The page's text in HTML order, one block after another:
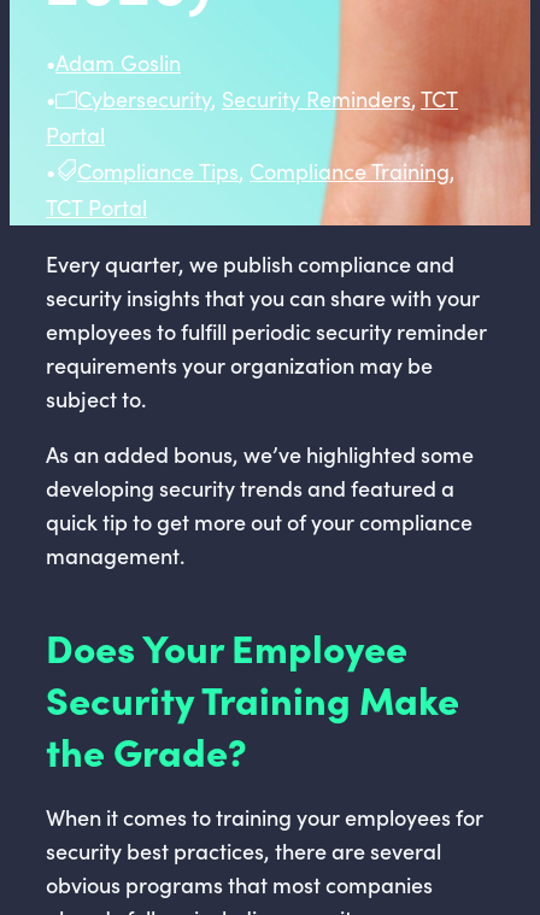
•Adam Goslin
•
Cybersecurity, Security Reminders, TCT
Portal
•
Compliance Tips, Compliance Training,
TCT Portal
Every quarter, we publish compliance and
security insights that you can share with your
employees to fulfill periodic security reminder
requirements your organization may be
subject to.
As an added bonus, we’ve highlighted some
developing security trends and featured a
quick tip to get more out of your compliance
management.
Does Your Employee
Security Training Make
the Grade?
When it comes to training your employees for
security best practices, there are several
obvious programs that most companies